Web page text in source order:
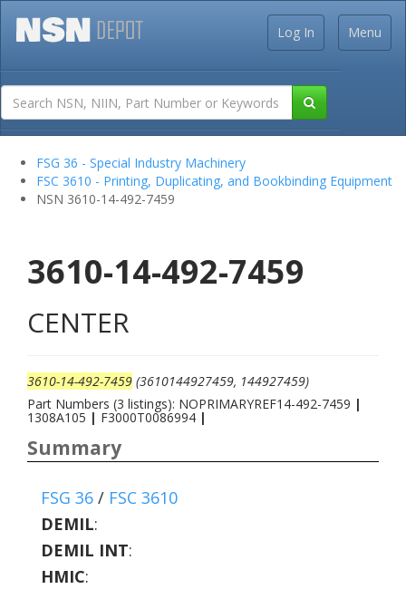
Menu
Log In
FSG 36 - Special Industry Machinery
FSC 3610 - Printing, Duplicating, and Bookbinding Equipment
NSN 3610-14-492-7459
3610-14-492-7459
CENTER
3610-14-492-7459 (3610144927459, 144927459)
Part Numbers (3 listings): NOPRIMARYREF14-492-7459 |
1308A105 | F3000T0086994 |
Summary
FSG 36 / FSC 3610
DEMIL:
DEMIL INT:
HMIC: